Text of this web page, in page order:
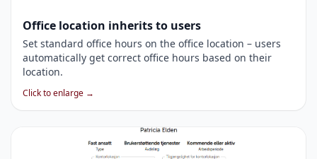
Office location inherits to users
Set standard office hours on the office location – users
automatically get correct office hours based on their
location.
Click to enlarge →